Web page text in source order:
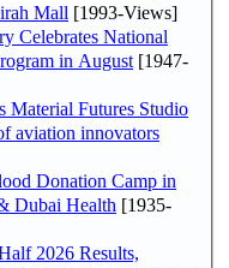
Mall [1993-Views]
Celebrates National
in August [1947-
Material Futures Studio
aviation innovators
Donation Camp in
Dubai Health [1935-
2026 Results,